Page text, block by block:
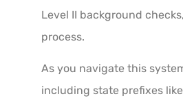
Level II background
process.
As you navigate this
including state prefixes